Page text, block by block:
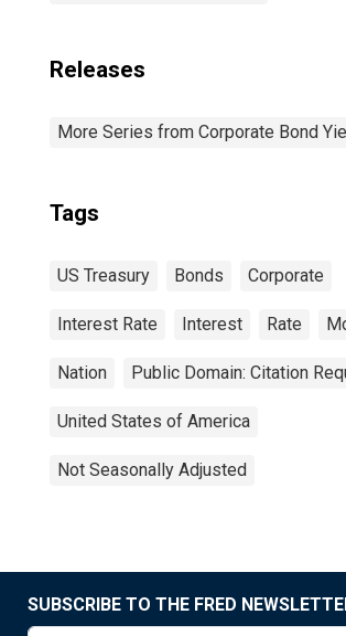
Releases
More Series from Corporate Bond
Tags
US Treasury Bonds Corporate
Interest Rate Interest Rate
Nation Public Domain: Citation
United States of America
Not Seasonally Adjusted
SUBSCRIBE TO THE FRED